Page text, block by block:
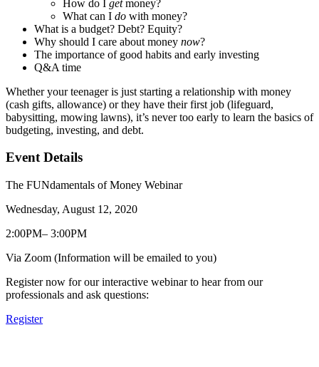
How do I getmoney?
What can I do with money?
What is a budget? Debt? Equity?
Why should I care about money now?
The importance of good habits and early investing
Q&A time
Whether your teenager is just starting a relationship with money
(cash gifts, allowance) or they have their first job (lifeguard,
babysitting, mowing lawns), it’s never too early to learn the basics of
budgeting, investing, and debt.
Event Details
The FUNdamentals of Money Webinar
Wednesday, August 12, 2020
2:00PM– 3:00PM
Via Zoom (Information will be emailed to you)
Register now for our interactive webinar to hear from our
professionals and ask questions:
Register